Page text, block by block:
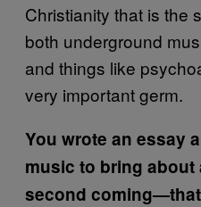
Christianity that is the
both underground
and things like
very important germ.
You wrote an essay
music to bring
second